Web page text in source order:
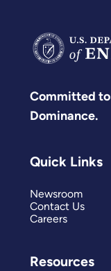
Committed to
Dominance.
Quick Links
Newsroom
Contact Us
Careers
Resources